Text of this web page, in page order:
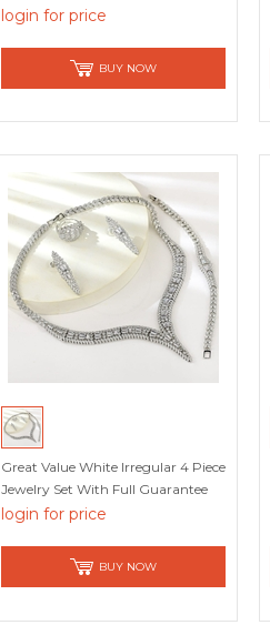
login for price
BUY NOW
Great Value White Irregular 4 Piece
Jewelry Set With Full Guarantee
login for price
BUY NOW